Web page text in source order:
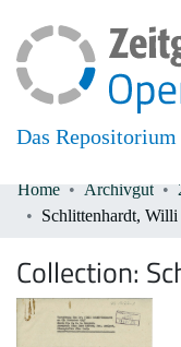
Das
Communities &
Home Archivgut
Schlittenhardt, Willi
Collection: